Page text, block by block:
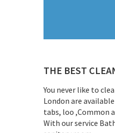
THE BEST
You never like to
London are
tabs, loo ,Common
With our service